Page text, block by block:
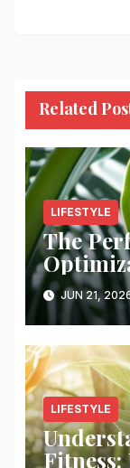
Related
LIFESTYLE
The
JUN 21,
LIFESTYLE
Fitness: